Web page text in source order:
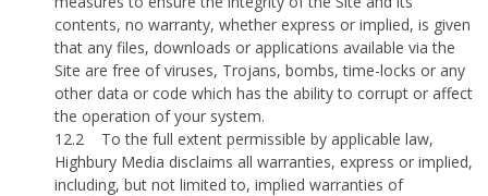
contents, no warranty, whether express or implied, is given
that any files, downloads or applications available via the
Site are free of viruses, Trojans, bombs, time-locks or any
other data or code which has the ability to corrupt or affect
the operation of your system.
12.2
To the full extent permissible by applicable law,
Highbury Media disclaims all warranties, express or implied,
including, but not limited to, implied warranties of